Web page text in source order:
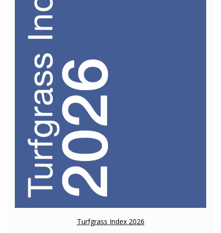
Turfgrass Index 2026